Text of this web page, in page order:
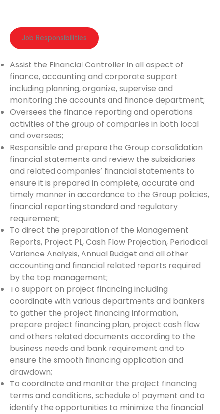
Job Responsibilities​
Assist the Financial Controller in all aspect of
finance, accounting and corporate support
including planning, organize, supervise and
monitoring the accounts and finance department;
Oversees the finance reporting and operations
activities of the group of companies in both local
and overseas;
Responsible and prepare the Group consolidation
financial statements and review the subsidiaries
and related companies’ financial statements to
ensure it is prepared in complete, accurate and
timely manner in accordance to the Group policies,
financial reporting standard and regulatory
requirement;
To direct the preparation of the Management
Reports, Project PL, Cash Flow Projection, Periodical
Variance Analysis, Annual Budget and all other
accounting and financial related reports required
by the top management;
To support on project financing including
coordinate with various departments and bankers
to gather the project financing information,
prepare project financing plan, project cash flow
and others related documents according to the
business needs and bank requirement and to
ensure the smooth financing application and
drawdown;
To coordinate and monitor the project financing
terms and conditions, schedule of payment and to
identify the opportunities to minimize the financial